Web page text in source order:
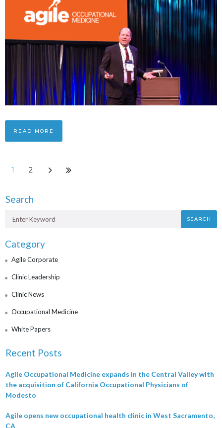
READ MORE
1 2
Search
SEARCH
Category
Agile Corporate
Clinic Leadership
Clinic News
Occupational Medicine
White Papers
Recent Posts
Agile Occupational Medicine expands in the Central Valley with
the acquisition of California Occupational Physicians of
Modesto
Agile opens new occupational health clinic in West Sacramento,
CA